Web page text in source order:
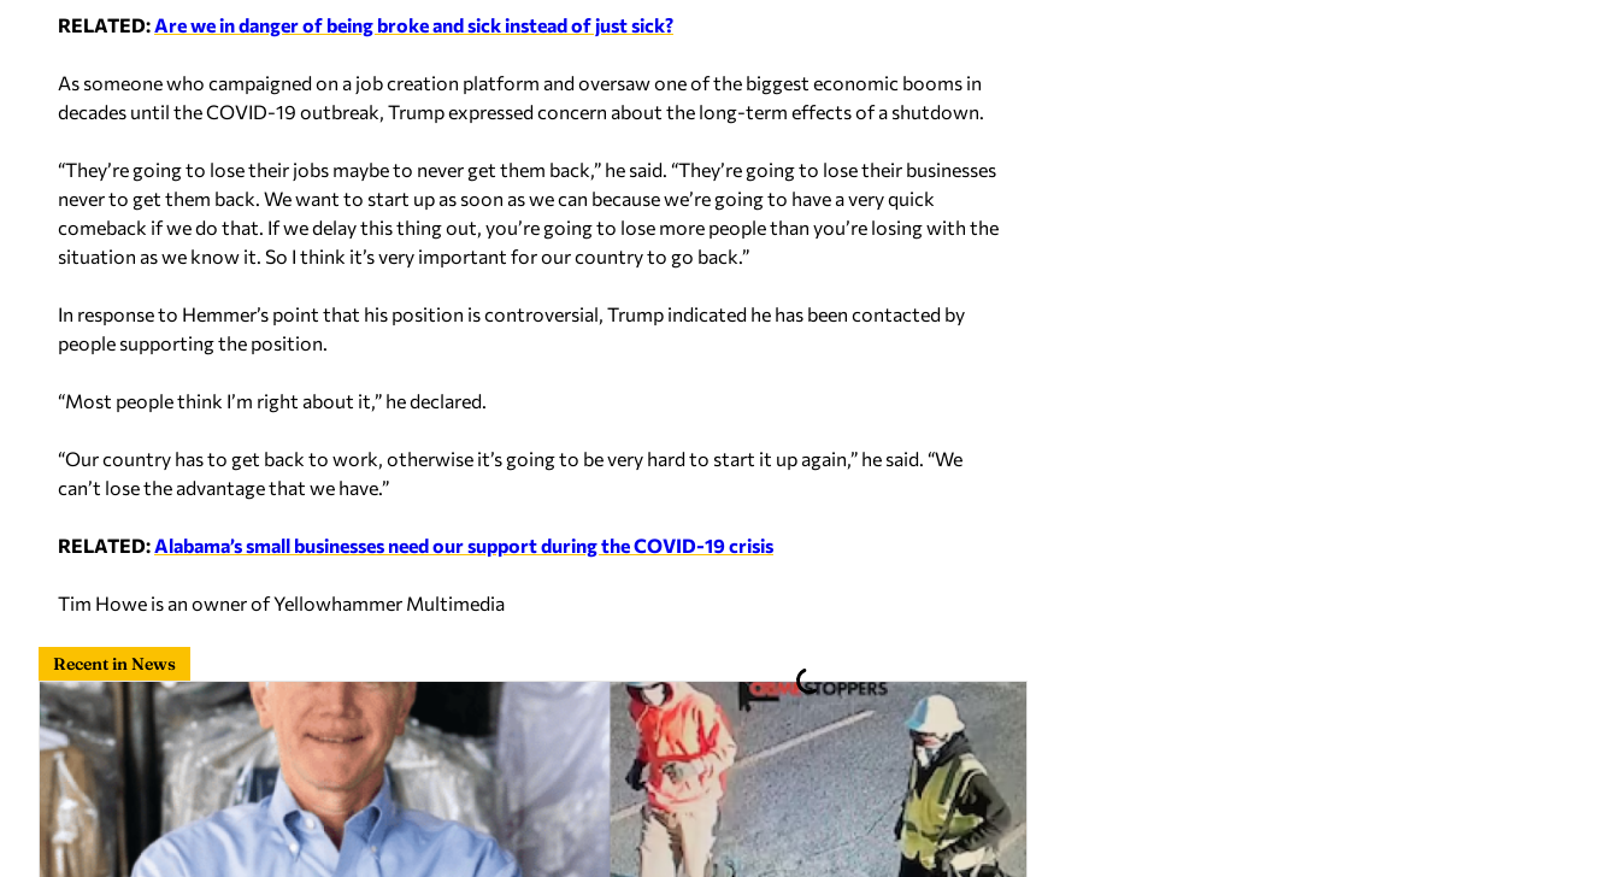
RELATED:Are we in danger of being broke and sick instead of just sick?
As someone who campaigned on a job creation platform and oversaw one of the biggest economic booms in
decades until the COVID-19 outbreak, Trump expressed concern about the long-term effects of a shutdown.
“They’re going to lose their jobs maybe to never get them back,” he said. “They’re going to lose their businesses
never to get them back. We want to start up as soon as we can because we’re going to have a very quick
comeback if we do that. If we delay this thing out, you’re going to lose more people than you’re losing with the
situation as we know it. So I think it’s very important for our country to go back.”
In response to Hemmer’s point that his position is controversial, Trump indicated he has been contacted by
people supporting the position.
“Most people think I’m right about it,” he declared.
“Our country has to get back to work, otherwise it’s going to be very hard to start it up again,” he said. “We
can’t lose the advantage that we have.”
RELATED:Alabama’s small businesses need our support during the COVID-19 crisis
Tim Howe is an owner of Yellowhammer Multimedia
Recent in News